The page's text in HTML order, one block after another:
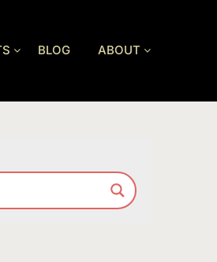
BLOG ABOUT